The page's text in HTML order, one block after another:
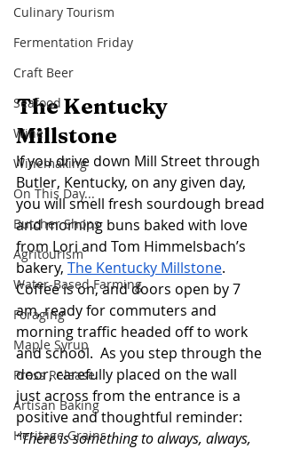
Culinary Tourism
Fermentation Friday
Craft Beer
Seafood
Wine
Winemaking
On This Day...
Butcher Shops
Agritourism
Water-Based Farming
Foraging
Maple Syrup
Press Release
Artisan Baking
Heritage Grains
The Kentucky
Millstone
If you drive down Mill Street through
Butler, Kentucky, on any given day,
you will smell fresh sourdough bread
and morning buns baked with love
from Lori and Tom Himmelsbach’s
bakery, The Kentucky Millstone.
Coffee is on, and doors open by 7
am, ready for commuters and
morning traffic headed off to work
and school.  As you step through the
door, carefully placed on the wall
just across from the entrance is a
positive and thoughtful reminder:
“There is something to always, always,